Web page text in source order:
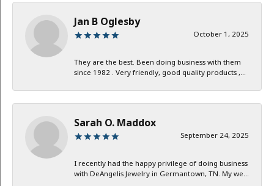
Jan B Oglesby
October 1, 2025
They are the best. Been doing business with them
since 1982 . Very friendly, good quality products ,...
Sarah O. Maddox
September 24, 2025
I recently had the happy privilege of doing business
with DeAngelis Jewelry in Germantown, TN. My we...